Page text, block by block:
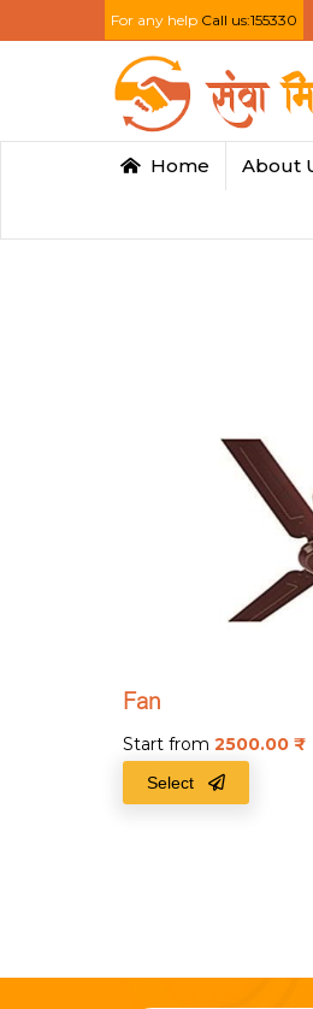
For any help Call us:155330
Home About
Fan
Start from 2500.00
Select